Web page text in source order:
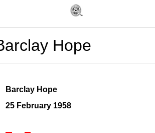
Hope
Barclay Hope
25 February 1958